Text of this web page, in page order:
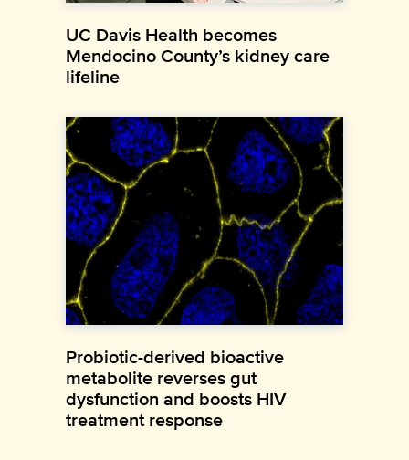
UC Davis Health becomes
Mendocino County’s kidney care
lifeline
Probiotic-derived bioactive
metabolite reverses gut
dysfunction and boosts HIV
treatment response